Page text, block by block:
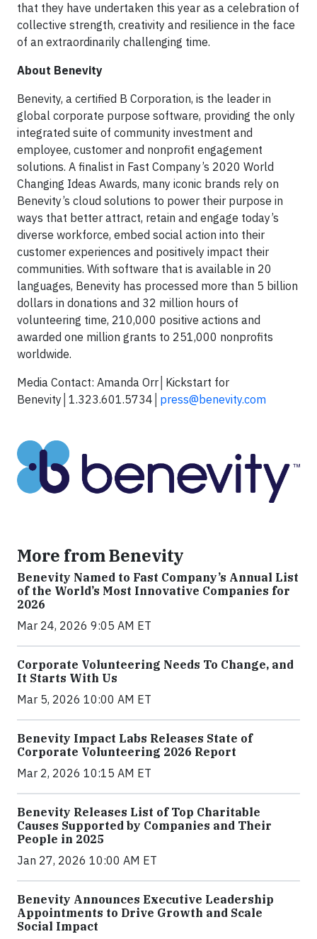
that they have undertaken this year as a celebration of
collective strength, creativity and resilience in the face
of an extraordinarily challenging time.
About Benevity
Benevity, a certified B Corporation, is the leader in
global corporate purpose software, providing the only
integrated suite of community investment and
employee, customer and nonprofit engagement
solutions. A finalist in Fast Company’s 2020 World
Changing Ideas Awards, many iconic brands rely on
Benevity’s cloud solutions to power their purpose in
ways that better attract, retain and engage today’s
diverse workforce, embed social action into their
customer experiences and positively impact their
communities. With software that is available in 20
languages, Benevity has processed more than 5 billion
dollars in donations and 32 million hours of
volunteering time, 210,000 positive actions and
awarded one million grants to 251,000 nonprofits
worldwide.
Media Contact: Amanda Orr│Kickstart for
Benevity│1.323.601.5734│ press@benevity.com
More from Benevity
Benevity Named to Fast Company’s Annual List
of the World’s Most Innovative Companies for
2026
Mar 24, 2026 9:05 AM ET
Corporate Volunteering Needs To Change, and
It Starts With Us
Mar 5, 2026 10:00 AM ET
Benevity Impact Labs Releases State of
Corporate Volunteering 2026 Report
Mar 2, 2026 10:15 AM ET
Benevity Releases List of Top Charitable
Causes Supported by Companies and Their
People in 2025
Jan 27, 2026 10:00 AM ET
Benevity Announces Executive Leadership
Appointments to Drive Growth and Scale
Social Impact